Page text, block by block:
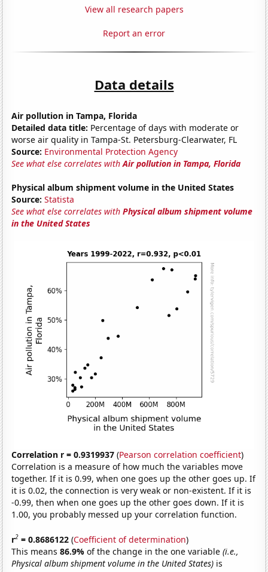
View all research papers
Report an error
Data details
Air pollution in Tampa, Florida
Detailed data title: Percentage of days with moderate or
worse air quality in Tampa-St. Petersburg-Clearwater, FL
Source: Environmental Protection Agency
See what else correlates withAir pollution in Tampa, Florida
Physical album shipment volume in the United States
Source: Statista
See what else correlates withPhysical album shipment volume
in the United States
Correlation r = 0.9319937 (Pearson correlation coefficient)
Correlation is a measure of how much the variables move
together. If it is 0.99, when one goes up the other goes up. If
it is 0.02, the connection is very weak or non-existent. If it is
-0.99, then when one goes up the other goes down. If it is
1.00, you probably messed up your correlation function.
r2 = 0.8686122 (Coefficient of determination)
This means86.9%of the change in the one variable(i.e.,
Physical album shipment volume in the United States) is